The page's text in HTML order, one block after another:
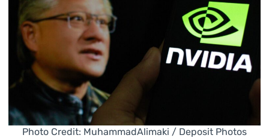
Photo Credit: MuhammadAlimaki / Deposit Photos